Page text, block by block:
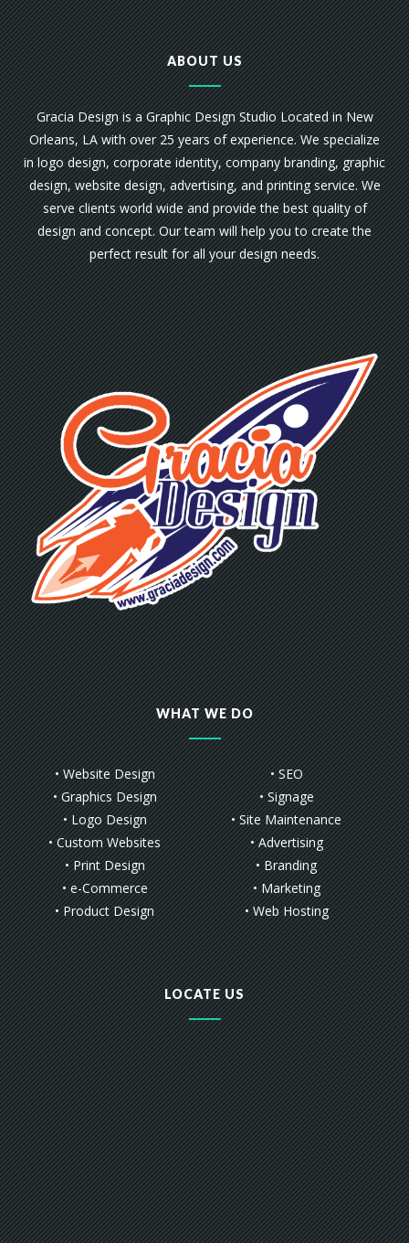
ABOUT US
Gracia Design is a Graphic Design Studio Located in New
Orleans, LA with over 25 years of experience. We specialize
in logo design, corporate identity, company branding, graphic
design, website design, advertising, and printing service. We
serve clients world wide and provide the best quality of
design and concept. Our team will help you to create the
perfect result for all your design needs.
WHAT WE DO
• Website Design
• Graphics Design
• Logo Design
• Custom Websites
• Print Design
• e-Commerce
• Product Design
• SEO
• Signage
• Site Maintenance
• Advertising
• Branding
• Marketing
• Web Hosting
LOCATE US